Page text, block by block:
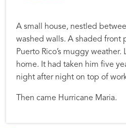
A small house, nestled
washed walls. A shaded front
Puerto Rico’s muggy
home. It had taken him five
night after night on top of
Then came Hurricane Maria.